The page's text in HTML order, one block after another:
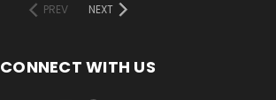
PREV
NEXT
CONNECT WITH US